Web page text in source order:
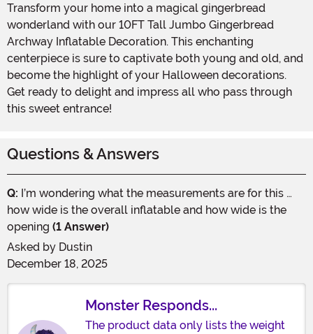
Transform your home into a magical gingerbread
wonderland with our 10FT Tall Jumbo Gingerbread
Archway Inflatable Decoration. This enchanting
centerpiece is sure to captivate both young and old, and
become the highlight of your Halloween decorations.
Get ready to delight and impress all who pass through
this sweet entrance!
Questions & Answers
Q: I’m wondering what the measurements are for this …
how wide is the overall inflatable and how wide is the
opening (1 Answer)
Asked by Dustin
December 18, 2025
Monster Responds...
The product data only lists the weight